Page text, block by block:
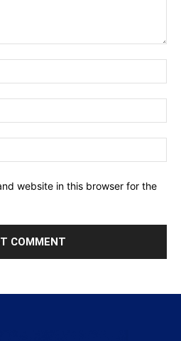
website in this browser for the